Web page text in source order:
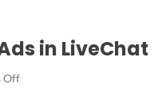
in LiveChat
Offon